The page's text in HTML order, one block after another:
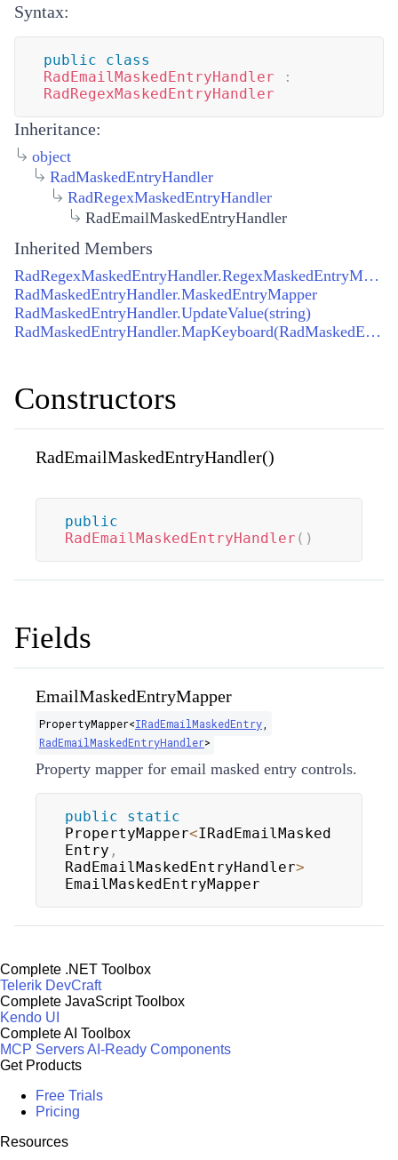
Syntax:
public
class
RadEmailMaskedEntryHandler
:
RadRegexMaskedEntryHandler
Inheritance:
object
RadMaskedEntryHandler
RadRegexMaskedEntryHandler
RadEmailMaskedEntryHandler
Inherited Members
RadRegexMaskedEntryHandler.RegexMaskedEntryMapper
RadMaskedEntryHandler.MaskedEntryMapper
RadMaskedEntryHandler.UpdateValue(string)
RadMaskedEntryHandler.MapKeyboard(RadMaskedEntryHandler, IRadMaskedEntry)
Constructors
RadEmailMaskedEntryHandler()
public
RadEmailMaskedEntryHandler ( )
Fields
EmailMaskedEntryMapper
PropertyMapper<IRadEmailMaskedEntry
RadEmailMaskedEntryHandler>
Property mapper for email masked entry controls.
public
static
PropertyMapper<IRadEmailMasked
Entry ,
RadEmailMaskedEntryHandler>
EmailMaskedEntryMapper
Complete .NET Toolbox
Telerik DevCraft
Complete JavaScript Toolbox
Kendo UI
Complete AI Toolbox
MCP ServersAI-Ready Components
Get Products
Free Trials
Pricing
Resources